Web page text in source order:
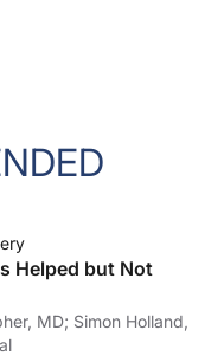
Helped but Not
Holland,